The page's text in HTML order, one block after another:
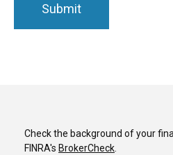
Check the background of your
FINRA's BrokerCheck.